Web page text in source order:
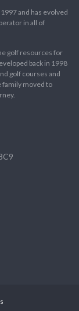
and has evolved
in all of
golf resources for
back in 1998
golf courses and
family moved to